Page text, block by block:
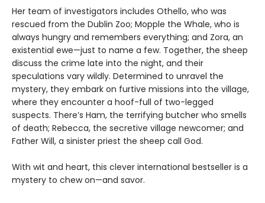
Her team of investigators includes Othello, who was
rescued from the Dublin Zoo; Mopple the Whale, who is
always hungry and remembers everything; and Zora, an
existential ewe—just to name a few. Together, the sheep
discuss the crime late into the night, and their
speculations vary wildly. Determined to unravel the
mystery, they embark on furtive missions into the village,
where they encounter a hoof-full of two-legged
suspects. There’s Ham, the terrifying butcher who smells
of death; Rebecca, the secretive village newcomer; and
Father Will, a sinister priest the sheep call God.
With wit and heart, this clever international bestseller is a
mystery to chew on—and savor.